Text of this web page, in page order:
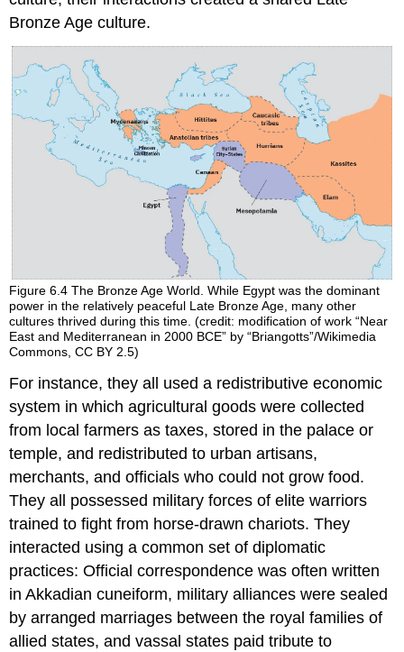
Bronze Age culture.
Figure 6.4The Bronze Age World. While Egypt was the dominant
power in the relatively peaceful Late Bronze Age, many other
cultures thrived during this time. (credit: modification of work “Near
East and Mediterranean in 2000 BCE” by “Briangotts”/Wikimedia
Commons, CC BY 2.5)
For instance, they all used a redistributive economic
system in which agricultural goods were collected
from local farmers as taxes, stored in the palace or
temple, and redistributed to urban artisans,
merchants, and officials who could not grow food.
They all possessed military forces of elite warriors
trained to fight from horse-drawn chariots. They
interacted using a common set of diplomatic
practices: Official correspondence was often written
inAkkadian cuneiform, military alliances were sealed
by arranged marriages between the royal families of
allied states, and vassal states paid tribute to